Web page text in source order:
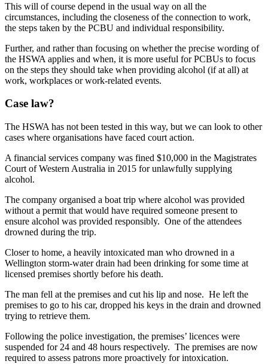
This will of course depend in the usual way on all the
circumstances, including the closeness of the connection to work,
the steps taken by the PCBU and individual responsibility.
Further, and rather than focusing on whether the precise wording of
the HSWA applies and when, it is more useful for PCBUs to focus
on the steps they should take when providing alcohol (if at all) at
work, workplaces or work-related events.
Case law?
The HSWA has not been tested in this way, but we can look to other
cases where organisations have faced court action.
A financial services company was fined $10,000 in the Magistrates
Court of Western Australia in 2015 for unlawfully supplying
alcohol.
The company organised a boat trip where alcohol was provided
without a permit that would have required someone present to
ensure alcohol was provided responsibly. One of the attendees
drowned during the trip.
Closer to home, a heavily intoxicated man who drowned in a
Wellington storm-water drain had been drinking for some time at
licensed premises shortly before his death.
The man fell at the premises and cut his lip and nose. He left the
premises to go to his car, dropped his keys in the drain and drowned
trying to retrieve them.
Following the police investigation, the premises’ licences were
suspended for 24 and 48 hours respectively. The premises are now
required to assess patrons more proactively for intoxication.